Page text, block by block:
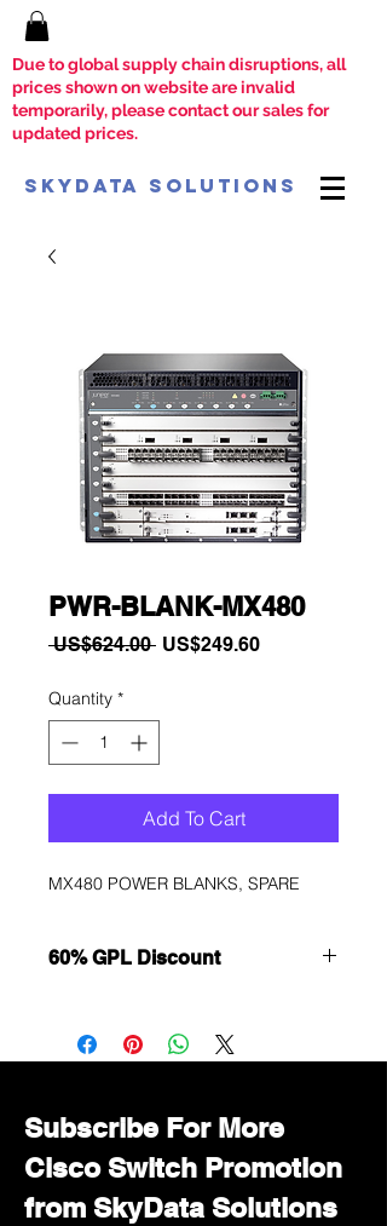
Due to global supply chain disruptions, all
prices shown on website are invalid
temporarily, please contact our sales for
updated prices.
SkyData Solutions
PWR-BLANK-MX480
US$624.00 Regular
US$249.60Sale
Quantity *
Add To Cart
MX480 POWER BLANKS, SPARE
60% GPL Discount
Immediately contact our sales
department for wholesale prices!
Subscribe For More
Cisco Switch Promotion
from SkyData Solutions